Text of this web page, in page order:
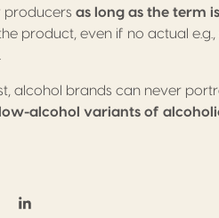
producers as long as the term
product, even if no actual
alcohol brands can never
alcohol variants of
Facebook
on Twitter / X
Share on Linkedin